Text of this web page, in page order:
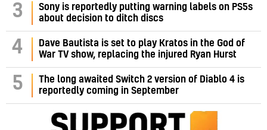
3
Sony is reportedly putting warning labels on PS5s
about decision to ditch discs
4
Dave Bautista is set to play Kratos in the God of
War TV show, replacing the injured Ryan Hurst
5
The long awaited Switch 2 version of Diablo 4 is
reportedly coming in September